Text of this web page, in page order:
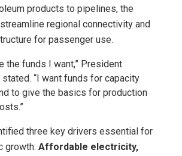
products to pipelines, the
regional connectivity and
for passenger use.
the funds I want,” President
stated. “I want funds for capacity
to give the basics for production
three key drivers essential for
growth: Affordable electricity,